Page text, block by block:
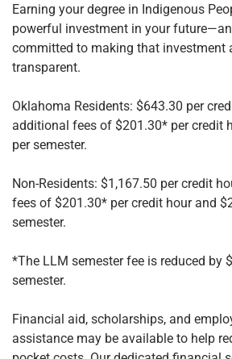
Earning your degree in Indigenous
powerful investment in your
committed to making that investment
transparent.
Oklahoma Residents: $643.30 per
additional fees of $201.30* per credit
per semester.
Non-Residents: $1,167.50 per credit
fees of $201.30* per credit hour and
semester.
*The LLM semester fee is reduced by
semester.
Financial aid, scholarships, and
assistance may be available to help